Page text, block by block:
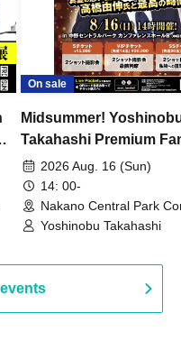
On sale
Midsummer!
Takahashi Premium
2026 Aug. 16 (Sun)
14: 00-
Nakano Central Park
Hall B (Tokyo)
Yoshinobu Takahashi